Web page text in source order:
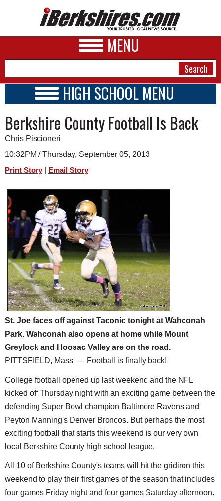
MENU
A&E
BUSINESS
SPORTS
PHOTOS
HEALTH
SCHOOLS
DINING
REAL ESTATE
JOBS
SPECIAL SECTIONS
HIGH SCHOOL MENU
SCHOOLS
SCHEDULE
2013 - 2014
Berkshire County Football Is Back
Chris Piscioneri
10:32PM / Thursday, September 05, 2013
Print Story Email Story
St. Joe faces off against Taconic tonight at Wahconah
Park. Wahconah also opens at home while Mount
Greylock and Hoosac Valley are on the road.
PITTSFIELD, Mass. — Football is finally back!
College football opened up last weekend and the NFL
kicked off Thursday night with an exciting game between the
defending Super Bowl champion Baltimore Ravens and
Peyton Manning's Denver Broncos. But perhaps the most
exciting football that starts this weekend is our very own
local Berkshire County high school league.
All 10 of Berkshire County's teams will hit the gridiron this
weekend to play their first games of the season that includes
four games Friday night and four games Saturday afternoon.